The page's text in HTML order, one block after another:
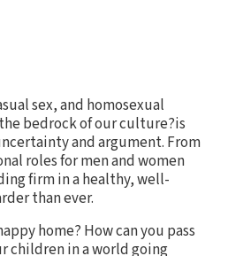
sex, and homosexual
bedrock of our culture?is
and argument. From
roles for men and women
firm in a healthy, well-
than ever.
home? How can you pass
children in a world going